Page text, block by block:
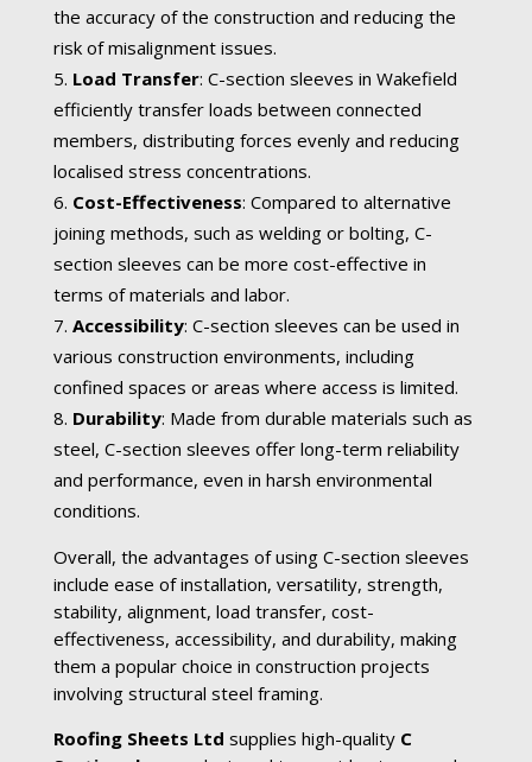
the accuracy of the construction and reducing the
risk of misalignment issues.
Load Transfer: C-section sleeves in Wakefield
efficiently transfer loads between connected
members, distributing forces evenly and reducing
localised stress concentrations.
Cost-Effectiveness: Compared to alternative
joining methods, such as welding or bolting, C-
section sleeves can be more cost-effective in
terms of materials and labor.
Accessibility: C-section sleeves can be used in
various construction environments, including
confined spaces or areas where access is limited.
Durability: Made from durable materials such as
steel, C-section sleeves offer long-term reliability
and performance, even in harsh environmental
conditions.
Overall, the advantages of using C-section sleeves
include ease of installation, versatility, strength,
stability, alignment, load transfer, cost-
effectiveness, accessibility, and durability, making
them a popular choice in construction projects
involving structural steel framing.
Roofing Sheets Ltd supplies high-quality C